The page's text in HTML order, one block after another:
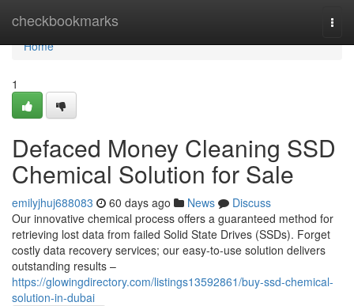
checkbookmarks
Home
Home
1
Defaced Money Cleaning SSD
Chemical Solution for Sale
emilyjhuj688083 60 days ago News
Discuss
Our innovative chemical process offers a guaranteed method for
retrieving lost data from failed Solid State Drives (SSDs). Forget
costly data recovery services; our easy-to-use solution delivers
outstanding results –
https://glowingdirectory.com/listings13592861/buy-ssd-chemical-
solution-in-dubai